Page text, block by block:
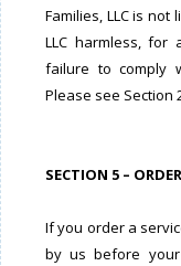
Families, LLC is
LLC harmless, for
failure to comply
Please see Section
SECTION 5 –
If you order a
by us before